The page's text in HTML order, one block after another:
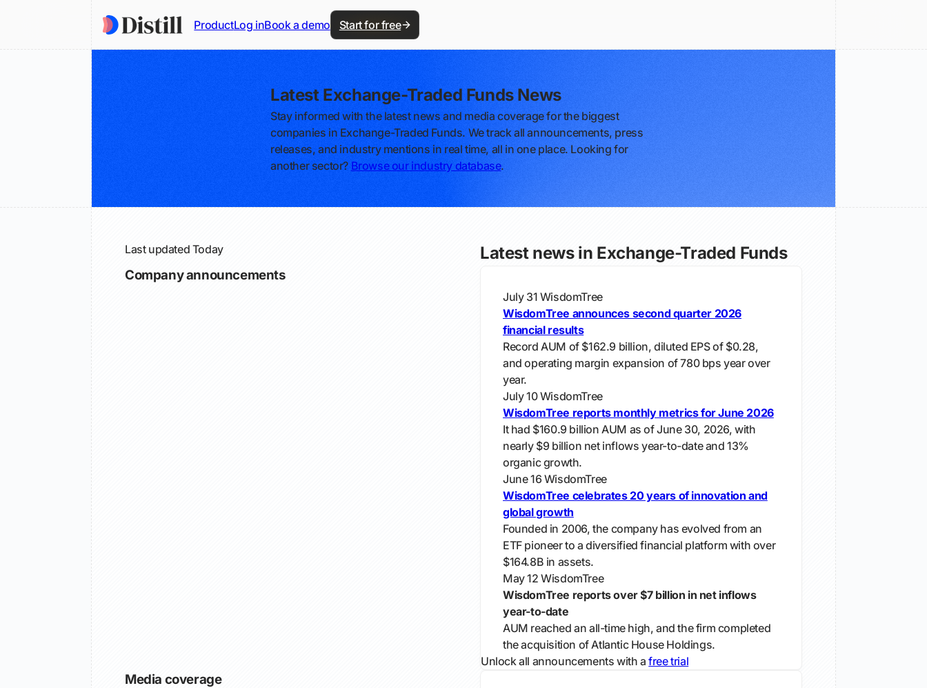
ProductLog inBook a demo Start for free
Latest Exchange-Traded Funds News
Stay informed with the latest news and media coverage for the biggest
companies in Exchange-Traded Funds. We track all announcements, press
releases, and industry mentions in real time, all in one place. Looking for
another sector? Browse our industry database.
Last updated Today Latest news in Exchange-Traded Funds
Company announcements
July 31 WisdomTree
WisdomTree announces second quarter 2026
financial results
Record AUM of $162.9 billion, diluted EPS of $0.28,
and operating margin expansion of 780 bps year over
year.
July 10WisdomTree
WisdomTree reports monthly metrics for June 2026
It had $160.9 billion AUM as of June 30, 2026, with
nearly $9 billion net inflows year-to-date and 13%
organic growth.
June 16 WisdomTree
WisdomTree celebrates 20 years of innovation and
global growth
Founded in 2006, the company has evolved from an
ETF pioneer to a diversified financial platform with over
$164.8B in assets.
May 12 WisdomTree
WisdomTree reports over $7 billion in net inflows
year-to-date
AUM reached an all-time high, and the firm completed
the acquisition of Atlantic House Holdings.
Unlock all announcements with afree trial
Media coverage